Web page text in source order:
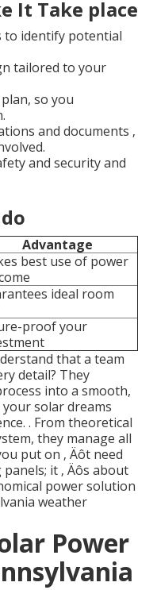
It Take place
to identify potential
tailored to your
so you
and documents ‚
and security and
Advantage
best use of power
ideal room
proof your
that a team
detail? They
into a smooth,
solar dreams
. From theoretical
they manage all
put on ‚ Äôt need
it ‚ Äôs about
power solution
weather
Power